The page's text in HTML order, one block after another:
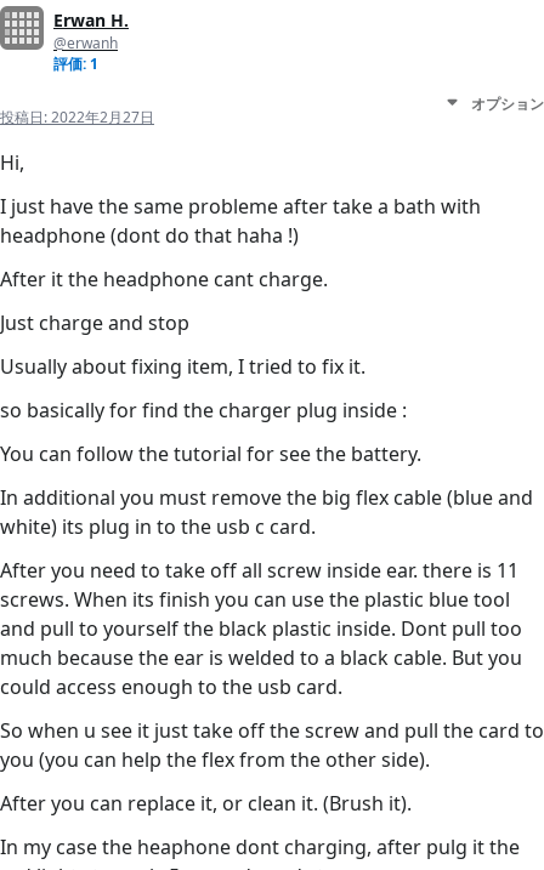
Erwan H.
@erwanh
評価: 1
投稿日:2022年2月27日
オプション
Hi,
I just have the same probleme after take a bath with
headphone (dont do that haha !)
After it the headphone cant charge.
Just charge and stop
Usually about fixing item, I tried to fix it.
so basically for find the charger plug inside :
You can follow the tutorial for see the battery.
In additional you must remove the big flex cable (blue and
white) its plug in to the usb c card.
After you need to take off all screw inside ear. there is 11
screws. When its finish you can use the plastic blue tool
and pull to yourself the black plastic inside. Dont pull too
much because the ear is welded to a black cable. But you
could access enough to the usb card.
So when u see it just take off the screw and pull the card to
you (you can help the flex from the other side).
After you can replace it, or clean it. (Brush it).
In my case the heaphone dont charging, after pulg it the